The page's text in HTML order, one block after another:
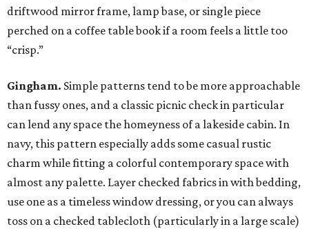
driftwood mirror frame, lamp base, or single piece
perched on a coffee table book if a room feels a little too
“crisp.”
Gingham. Simple patterns tend to be more approachable
than fussy ones, and a classic picnic check in particular
can lend any space the homeyness of a lakeside cabin. In
navy, this pattern especially adds some casual rustic
charm while fitting a colorful contemporary space with
almost any palette. Layer checked fabrics in with bedding,
use one as a timeless window dressing, or you can always
toss on a checked tablecloth (particularly in a large scale)